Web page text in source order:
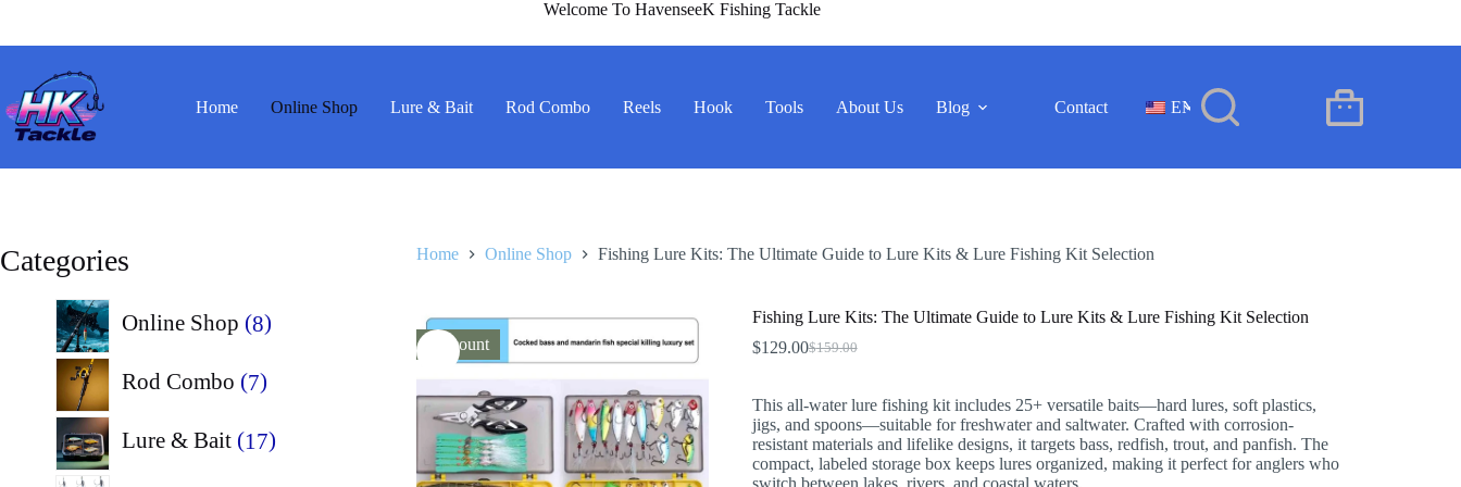
content
Welcome To HavenseeK Fishing Tackle
Home Online Shop Lure & Bait Rod Combo Reels Hook Tools About Us Blog Contact EN
Shopping
Home Online Shop Fishing Lure Kits: The Ultimate Guide to Lure Kits & Lure Fishing Kit Selection
Discount
Fishing Lure Kits: The Ultimate Guide to Lure Kits & Lure Fishing Kit Selection
$159.00
Original
$159.00.
$129.00Current
$129.00.
This all-water lure fishing kit includes 25+ versatile baits—hard lures, soft plastics,
jigs, and spoons—suitable for freshwater and saltwater. Crafted with corrosion-
resistant materials and lifelike designs, it targets bass, redfish, trout, and panfish. The
compact, labeled storage box keeps lures organized, making it perfect for anglers who
Categories
Online Shop 88
Rod Combo 77
Lure & Bait 1717